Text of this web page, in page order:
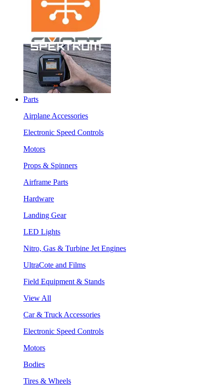
Parts
Airplane Accessories
Electronic Speed Controls
Motors
Props & Spinners
Airframe Parts
Hardware
Landing Gear
LED Lights
Nitro, Gas & Turbine Jet Engines
UltraCote and Films
Field Equipment & Stands
View All
Car & Truck Accessories
Electronic Speed Controls
Motors
Bodies
Tires & Wheels